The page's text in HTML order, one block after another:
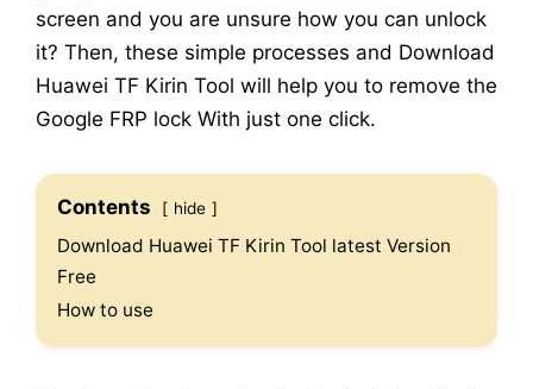
screen and you are unsure how you can unlock
it? Then, these simple processes and Download
Huawei TF Kirin Tool will help you to remove the
Google FRP lock With just one click.
Contents hide
Download Huawei TF Kirin Tool latest Version
Free
How to use